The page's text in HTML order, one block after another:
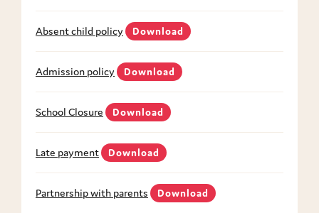
Absent child policy Download
Admission policy Download
School Closure Download
Late payment Download
Partnership with parents Download